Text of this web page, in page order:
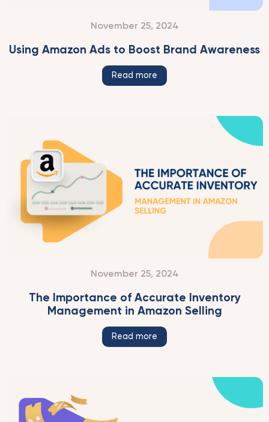
November 25, 2024
Using Amazon Ads to Boost Brand Awareness
Read more
November 25, 2024
The Importance of Accurate Inventory
Management in Amazon Selling
Read more